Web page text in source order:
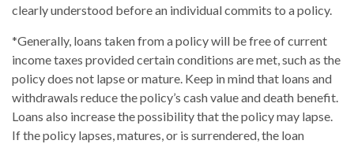
clearly understood before an individual commits to a policy.
*Generally, loans taken from a policy will be free of current
income taxes provided certain conditions are met, such as the
policy does not lapse or mature. Keep in mind that loans and
withdrawals reduce the policy’s cash value and death benefit.
Loans also increase the possibility that the policy may lapse.
If the policy lapses, matures, or is surrendered, the loan